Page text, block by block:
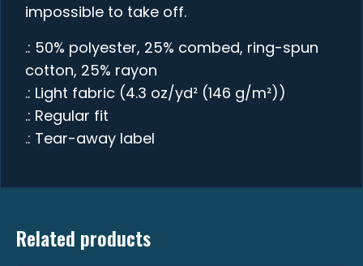
impossible to take off.
.: 50% polyester, 25% combed, ring-spun
cotton, 25% rayon
.: Light fabric (4.3 oz/yd² (146 g/m²))
.: Regular fit
.: Tear-away label
Related products